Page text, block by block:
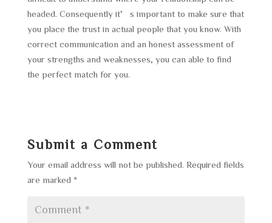
headed. Consequently it’s important to make sure that
you place the trust in actual people that you know. With
correct communication and an honest assessment of
your strengths and weaknesses, you can able to find
the perfect match for you.
Submit a Comment
Your email address will not be published. Required fields
are marked *